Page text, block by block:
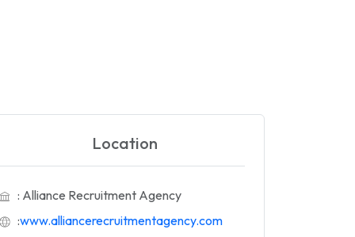
Location
: Alliance Recruitment Agency
:www.alliancerecruitmentagency.com